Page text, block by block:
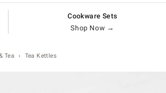
Cookware Sets
Shop Now →
Tea Tea Kettles